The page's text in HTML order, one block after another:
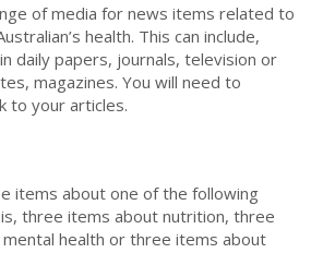
of media for news items related to
health. This can include,
daily papers, journals, television or
magazines. You will need to
to your articles.
items about one of the following
three items about nutrition, three
health or three items about